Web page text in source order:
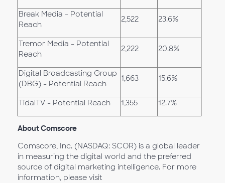
Break Media - Potential
Reach
2,522 23.6%
Tremor Media - Potential
Reach
2,222 20.8%
Digital Broadcasting Group
(DBG) - Potential Reach
1,663 15.6%
TidalTV - Potential Reach 1,355 12.7%
About Comscore
Comscore, Inc. (NASDAQ: SCOR) is a global leader
in measuring the digital world and the preferred
source of digital marketing intelligence. For more
information, please visit